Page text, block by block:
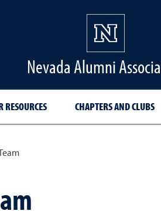
Nevada Alumni
RESOURCES CHAPTERS AND CLUBS